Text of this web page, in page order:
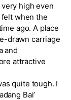
high even
when the
ago. A place
drawn carriage
and
attractive
quite tough. I
Bai’